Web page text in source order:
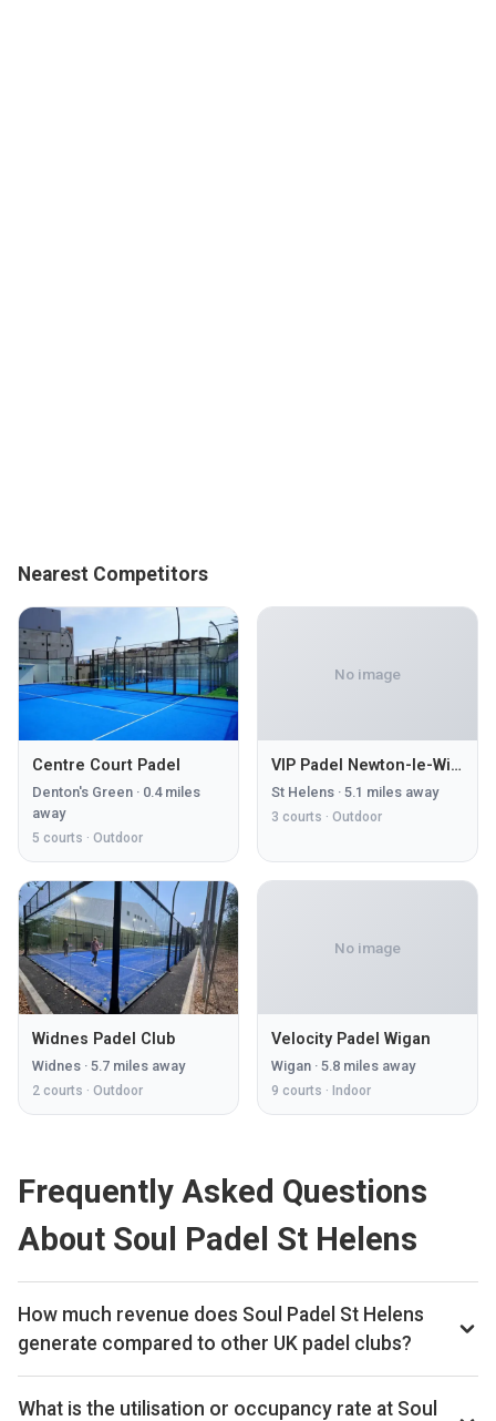
Nearest Competitors
Centre Court Padel
Denton's Green · 0.4miles
away
5 courts · Outdoor
No image
VIP Padel Newton-le-Willows
St Helens · 5.1 miles away
3 courts · Outdoor
Widnes Padel Club
Widnes · 5.7 miles away
2 courts · Outdoor
No image
Velocity Padel Wigan
Wigan · 5.8 miles away
9 courts · Indoor
Frequently Asked Questions
About Soul Padel St Helens
How much revenue does Soul Padel St Helens
generate compared to other UK padel clubs?
By our estimates Soul Padel St Helens ranks 145th of 561
UK padel clubs we track on monthly court-booking revenue,
What is the utilisation or occupancy rate at Soul